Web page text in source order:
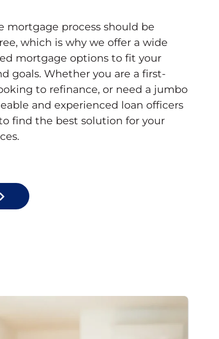
mortgage process should be
which is why we offer a wide
mortgage options to fit your
goals. Whether you are a first-
to refinance, or need a jumbo
and experienced loan officers
find the best solution for your